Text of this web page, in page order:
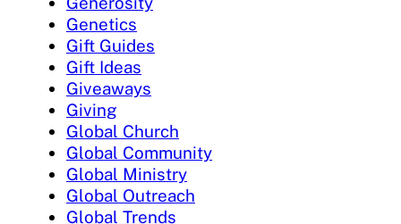
Genetics
Gift Guides
Gift Ideas
Giveaways
Giving
Global Church
Global Community
Global Ministry
Global Outreach
Global Trends